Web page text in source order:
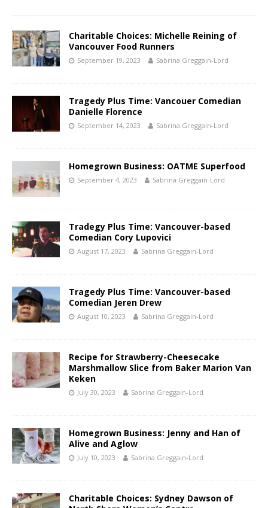
Charitable Choices: Michelle Reining of
Vancouver Food Runners
September 19, 2023 Sabrina Greggain-Lord
Tragedy Plus Time: Vancouer Comedian
Danielle Florence
September 14, 2023 Sabrina Greggain-Lord
Homegrown Business: OATME Superfood
September 4, 2023 Sabrina Greggain-Lord
Tradegy Plus Time: Vancouver-based
Comedian Cory Lupovici
August 17, 2023 Sabrina Greggain-Lord
Tragedy Plus Time: Vancouver-based
Comedian Jeren Drew
August 10, 2023 Sabrina Greggain-Lord
Recipe for Strawberry-Cheesecake
Marshmallow Slice from Baker Marion Van
Keken
July 30, 2023 Sabrina Greggain-Lord
Homegrown Business: Jenny and Han of
Alive and Aglow
July 10, 2023 Sabrina Greggain-Lord
Charitable Choices: Sydney Dawson of